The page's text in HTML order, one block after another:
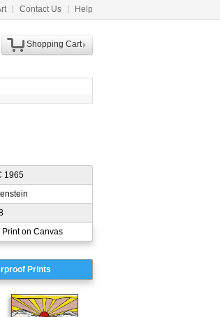
Contact Us Help
Shopping Cart
1965
Print on Canvas
Prints